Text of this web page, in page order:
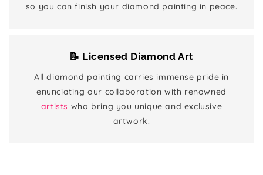
so you can finish your diamond painting in peace.
📝 Licensed Diamond Art
All diamond painting carries immense pride in
enunciating our collaboration with renowned
artists who bring you unique and exclusive
artwork.